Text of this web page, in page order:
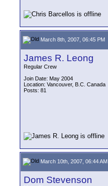
March 8th, 2007, 06:45 PM
James R. Leong
Regular Crew
Join Date: May 2004
Location: Vancouver, B.C. Canada
Posts: 81
March 10th, 2007, 06:44 AM
Dom Stevenson